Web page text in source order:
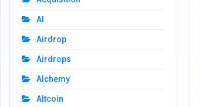
AI
Airdrop
Airdrops
Alchemy
Altcoin